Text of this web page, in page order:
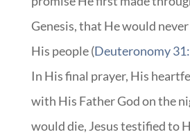
Genesis, that He would
His people (Deuteronomy
In His final prayer, His
with His Father God on the
would die, Jesus testified to